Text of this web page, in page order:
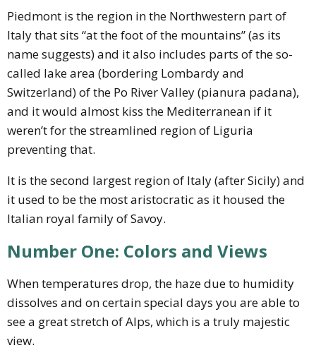
Piedmont is the region in the Northwestern part of
Italy that sits “at the foot of the mountains”(as its
name suggests) and it also includes parts of the so-
called lake area (bordering Lombardy and
Switzerland) of the Po River Valley (pianura padana),
and it would almost kiss the Mediterranean if it
weren’t for the streamlined region of Liguria
preventing that.
It is the second largest region of Italy (after Sicily) and
it used to be the most aristocratic as it housed the
Italian royal family of Savoy.
Number One: Colors and Views
When temperatures drop, the haze due to humidity
dissolves and on certain special days you are able to
see a great stretch of Alps, which is a truly majestic
view.